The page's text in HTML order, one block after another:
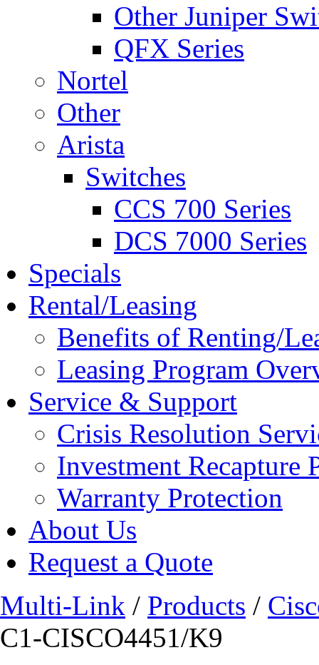
Other Juniper
QFX Series
Nortel
Other
Arista
Switches
CCS 700 Series
DCS 7000 Series
Specials
Rental/Leasing
Benefits of Renting/
Leasing Program
Service & Support
Crisis Resolution
Investment Recapture
Warranty Protection
About Us
Request a Quote
Multi-Link / Products /
C1-CISCO4451/K9